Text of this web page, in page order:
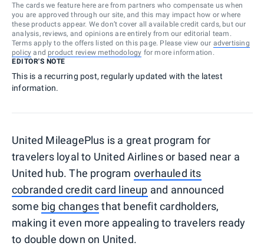
The cards we feature here are from partners who compensate us when
you are approved through our site, and this may impact how or where
these products appear. We don’t cover all available credit cards, but our
analysis, reviews, and opinions are entirely from our editorial team.
Terms apply to the offers listed on this page. Please view our advertising
policy and product review methodology for more information.
EDITOR'S NOTE
This is a recurring post, regularly updated with the latest
information.
United MileagePlus is a great program for
travelers loyal to United Airlines or based near a
United hub. The program overhauled its
cobranded credit card lineup and announced
some big changesthat benefit cardholders,
making it even more appealing to travelers ready
to double down on United.